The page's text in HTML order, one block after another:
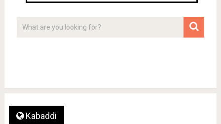
Kabaddi